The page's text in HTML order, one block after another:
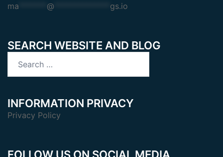
ma @ gs.io
SEARCH WEBSITE AND BLOG
INFORMATION PRIVACY
Privacy Policy